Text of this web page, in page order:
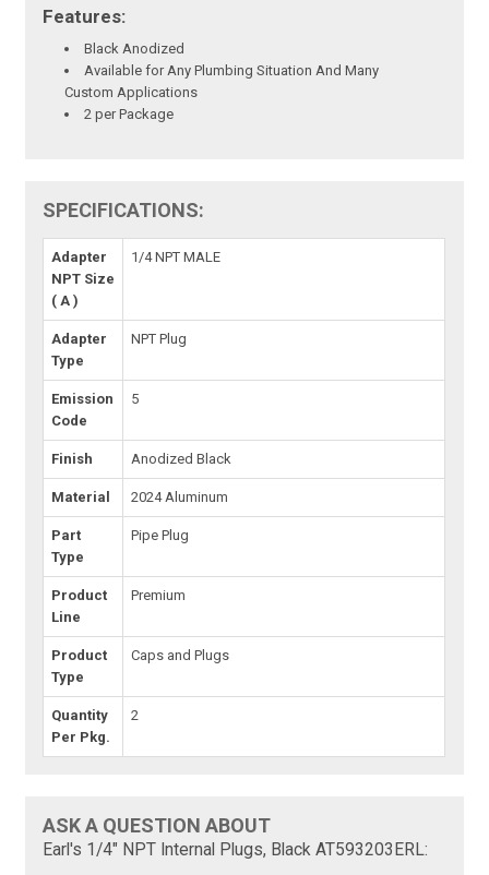
Features:
Black Anodized
Available for Any Plumbing Situation And Many
Custom Applications
2 per Package
SPECIFICATIONS:
Adapter
NPT Size
( A )
1/4 NPT MALE
Adapter
Type
NPT Plug
Emission
Code
5
Finish Anodized Black
Material 2024 Aluminum
Part
Type
Pipe Plug
Product
Line
Premium
Product
Type
Caps and Plugs
Quantity
Per Pkg.
2
ASK A QUESTION ABOUT
Earl's 1/4" NPT Internal Plugs, Black AT593203ERL: